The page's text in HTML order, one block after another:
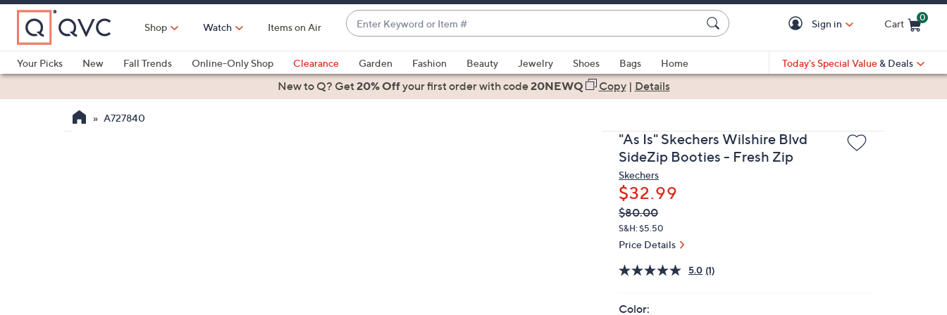
Skip
Main
Content
Shop Watch Items on Air
Enter
Keyword
or
Item
#
suggestions
are
Sign in Cart
0
Your Picks
New Fall Trends Online-Only Shop Clearance Garden Fashion Beauty Jewelry Shoes Bags
Home
Health & Fitness
Today's Special Value & Deals
New to Q? Get20% Offyour first orderwith code20NEWQ Copy| Details
A727840
"As Is" Skechers Wilshire Blvd
SideZip Booties - Fresh Zip
Skechers
$32.99
QVC
PRICE:
Deleted
$80.00
S&H: $5.50
Price Details
5.0 (1)
Color: